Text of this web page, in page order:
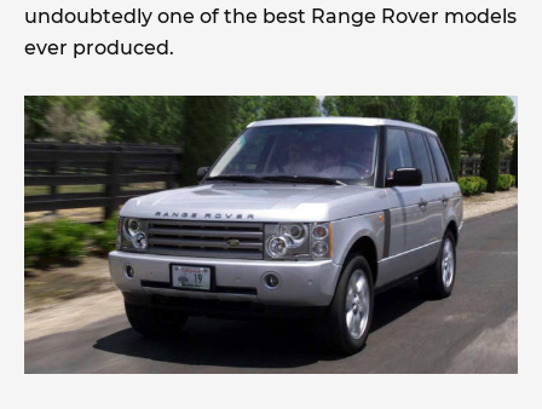
undoubtedly one of the best Range Rover models
ever produced.